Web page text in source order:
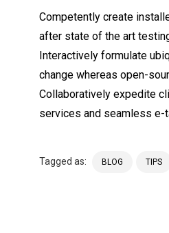
Competently create
after state of the art
Interactively formulate
change whereas open-
Collaboratively expedite
services and seamless e-
Tagged as: BLOG TIPS